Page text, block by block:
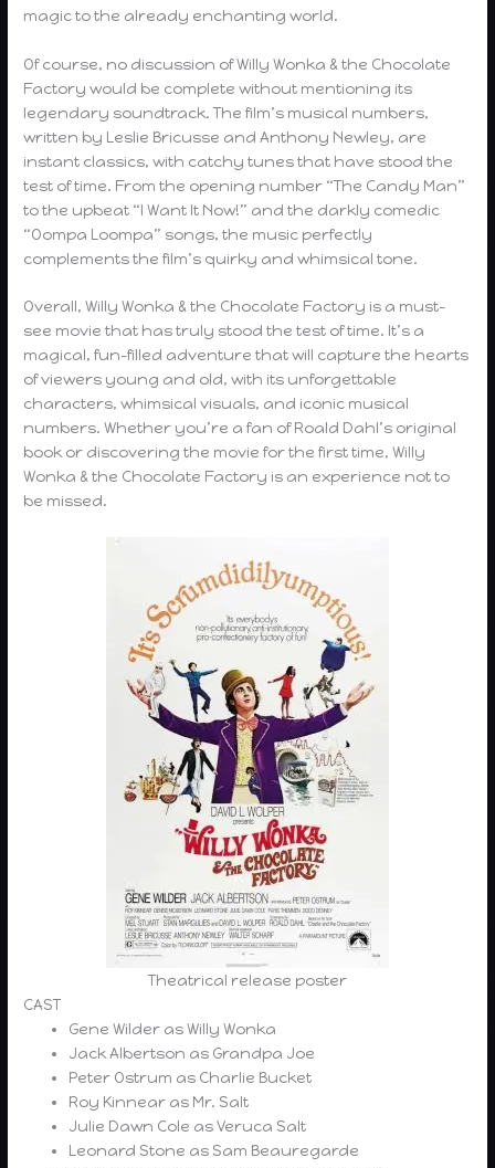
magic to the already enchanting world.
Of course, no discussion of Willy Wonka & the Chocolate
Factory would be complete without mentioning its
legendary soundtrack. The film’s musical numbers,
written by Leslie Bricusse and Anthony Newley, are
instant classics, with catchy tunes that have stood the
test of time. From the opening number “The Candy Man”
to the upbeat “I Want It Now!” and the darkly comedic
“Oompa Loompa” songs, the music perfectly
complements the film’s quirky and whimsical tone.
Overall, Willy Wonka & the Chocolate Factory is a must-
see movie that has truly stood the test of time. It’s a
magical, fun-filled adventure that will capture the hearts
of viewers young and old, with its unforgettable
characters, whimsical visuals, and iconic musical
numbers. Whether you’re a fan of Roald Dahl’s original
book or discovering the movie for the first time, Willy
Wonka & the Chocolate Factory is an experience not to
be missed.
Theatrical release poster
CAST
Gene Wilder as Willy Wonka
Jack Albertson as Grandpa Joe
Peter Ostrum as Charlie Bucket
Roy Kinnear as Mr. Salt
Julie Dawn Cole as Veruca Salt
Leonard Stone as Sam Beauregarde